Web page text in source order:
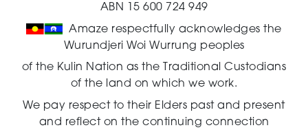
ABN 15 600 724 949
Amaze respectfully acknowledges the
Wurundjeri Woi Wurrung peoples
of the Kulin Nation as the Traditional Custodians
of the land on which we work.
We pay respect to their Elders past and present
and reflect on the continuing connection